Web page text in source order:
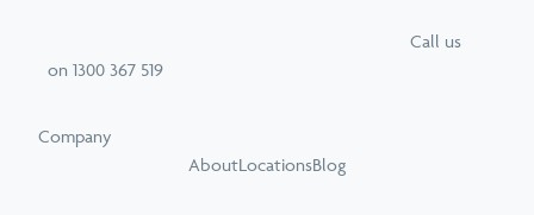
Call us
on 1300 367 519
Company
AboutLocationsBlog